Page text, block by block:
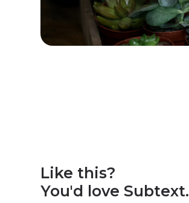
Like this?
You'd love Subtext.